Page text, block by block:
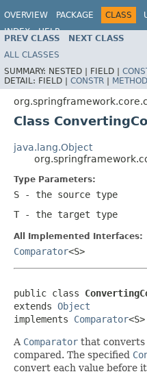
OVERVIEW PACKAGE CLASS
INDEX
HELP
PREV CLASS NEXT CLASS
ALL CLASSES
SUMMARY: NESTED | FIELD |
DETAIL: FIELD | CONSTR | METHOD
Class
java.lang.Object
Type Parameters:
S - the source type
T - the target type
All Implemented Interfaces:
Comparator<S>
public class
extends Object
implements Comparator<S>
A Comparator that converts
compared. The specified
convert each value before